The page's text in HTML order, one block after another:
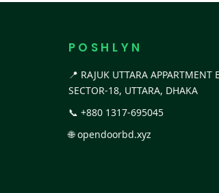
P O S H L Y N
📍 RAJUK UTTARA APPARTMENT
SECTOR-18, UTTARA, DHAKA
📞 +880 1317-695045
🌐opendoorbd.xyz